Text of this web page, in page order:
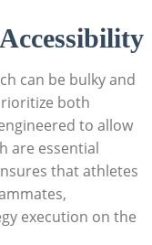
can be bulky and
both
to allow
are essential
that athletes
execution on the